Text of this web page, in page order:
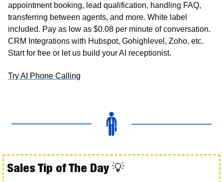
appointment booking, lead qualification, handling FAQ,
transferring between agents, and more. White label
included. Pay as low as $0.08 per minute of conversation.
CRM Integrations with Hubspot, Gohighlevel, Zoho, etc.
Start for free or let us build your AI receptionist.
Try AI Phone Calling
Sales Tip of The Day 💡